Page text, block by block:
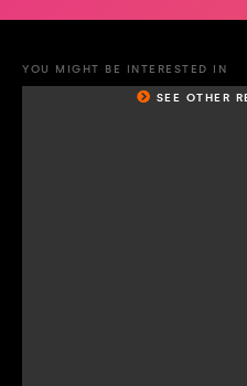
YOU MIGHT BE INTERESTED IN
SEE OTHER